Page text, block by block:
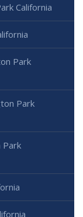
California
Park
Park
Park